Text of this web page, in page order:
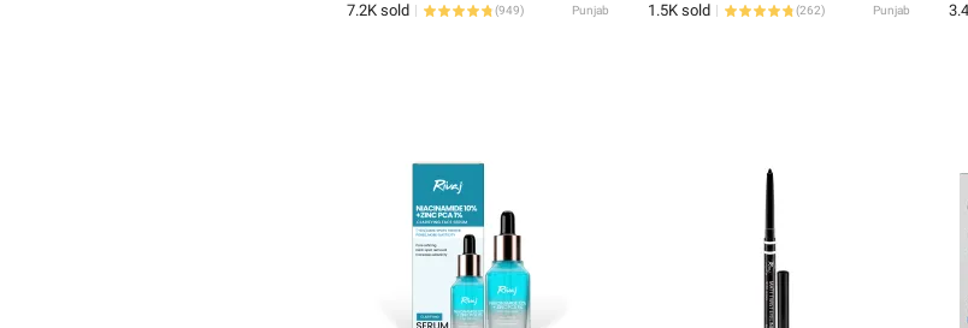
7.2K sold (949) Punjab 1.5K sold (262) Punjab